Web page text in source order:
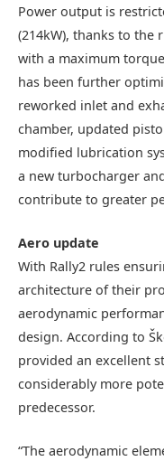
Power output is
(214kW), thanks to the
with a maximum
has been further
reworked inlet and
chamber, updated
modified lubrication
a new turbocharger
contribute to greater
Aero update
With Rally2 rules
architecture of their
aerodynamic
design. According to
provided an excellent
considerably more
predecessor.
“The aerodynamic